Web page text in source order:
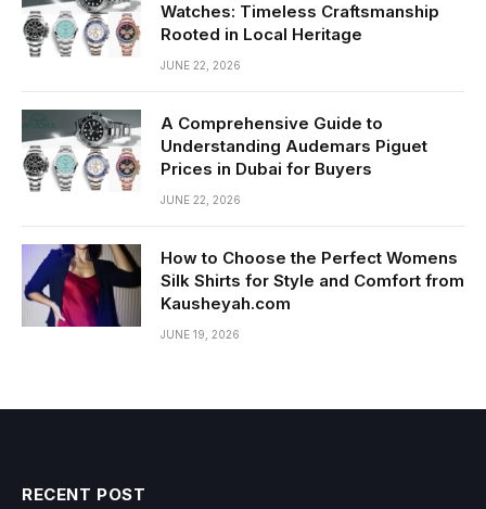
Watches: Timeless Craftsmanship
Rooted in Local Heritage
JUNE 22, 2026
A Comprehensive Guide to
Understanding Audemars Piguet
Prices in Dubai for Buyers
JUNE 22, 2026
How to Choose the Perfect Womens
Silk Shirts for Style and Comfort from
Kausheyah.com
JUNE 19, 2026
RECENT POST